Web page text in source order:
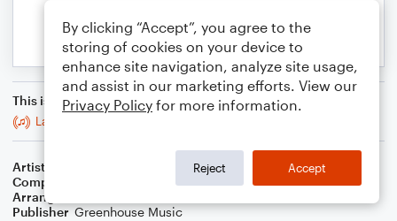
This is an arrangement of
Lavender Blue (Dilly Dilly)
Artist
Composer
Arranger
Publisher Greenhouse Music
By clicking “Accept”, you agree to the
storing of cookies on your device to
enhance site navigation, analyze site usage,
and assist in our marketing efforts. View our
Privacy Policy for more information.
Reject Accept